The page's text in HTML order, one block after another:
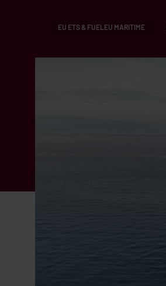
EU ETS & FUELEU MARITIME